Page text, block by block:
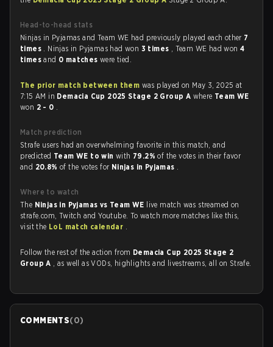
Head-to-head stats
Ninjas in Pyjamas and Team WE had previously played each other 7
times . Ninjas in Pyjamas had won 3 times , Team WE had won4
timesand 0 matcheswere tied.
The prior match between them was played on May 3, 2025 at
7:15 AM in Demacia Cup 2025 Stage 2 Group A where Team WE
won 2 - 0 .
Match prediction
Strafe users had an overwhelming favorite in this match, and
predicted Team WE to winwith 79.2%of the votes in their favor
and 20.8%of the votes for Ninjas in Pyjamas .
Where to watch
The Ninjas in Pyjamas vs Team WE live match was streamed on
strafe.com, Twitch and Youtube. To watch more matches like this,
visit the LoL match calendar .
Follow the rest of the action from Demacia Cup 2025 Stage 2
Group A , as well as VODs, highlights and livestreams, all on Strafe.
COMMENTS(0)